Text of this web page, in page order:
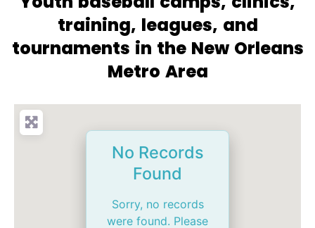
training, leagues, and
tournaments in the New Orleans
Metro Area
No Records
Found
Sorry, no records
were found. Please